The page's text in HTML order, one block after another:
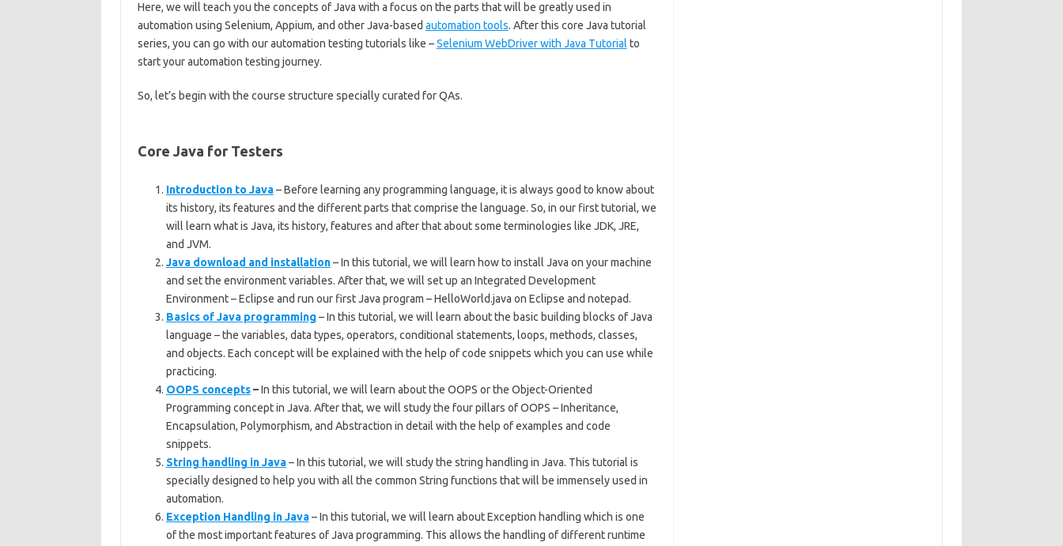
Here, we will teach you the concepts of Java with a focus on the parts that will be greatly used in
automation using Selenium, Appium, and other Java-based automation tools. After this core Java tutorial
series, you can go with our automation testing tutorials like –Selenium WebDriver with Java Tutorial to
start your automation testing journey.
So, let’s begin with the course structure specially curated for QAs.
Core Java for Testers
Introduction to Java– Before learning any programming language, it is always good to know about
its history, its features and the different parts that comprise the language. So, in our first tutorial, we
will learn what is Java, its history, features and after that about some terminologies like JDK, JRE,
and JVM.
Java download and installation– In this tutorial, we will learn how to install Java on your machine
and set the environment variables. After that, we will set up an Integrated Development
Environment – Eclipse and run our first Java program – HelloWorld.java on Eclipse and notepad.
Basics of Java programming – In this tutorial, we will learn about the basic building blocks of Java
language – the variables, data types, operators, conditional statements, loops, methods, classes,
and objects. Each concept will be explained with the help of code snippets which you can use while
practicing.
OOPS concepts–In this tutorial, we will learn about the OOPS or the Object-Oriented
Programming concept in Java. After that, we will study the four pillars of OOPS – Inheritance,
Encapsulation, Polymorphism, and Abstraction in detail with the help of examples and code
snippets.
String handling in Java– In this tutorial, we will study the string handling in Java. This tutorial is
specially designed to help you with all the common String functions that will be immensely used in
automation.
Exception Handling in Java– In this tutorial, we will learn about Exception handling which is one
of the most important features of Java programming. This allows the handling of different runtime